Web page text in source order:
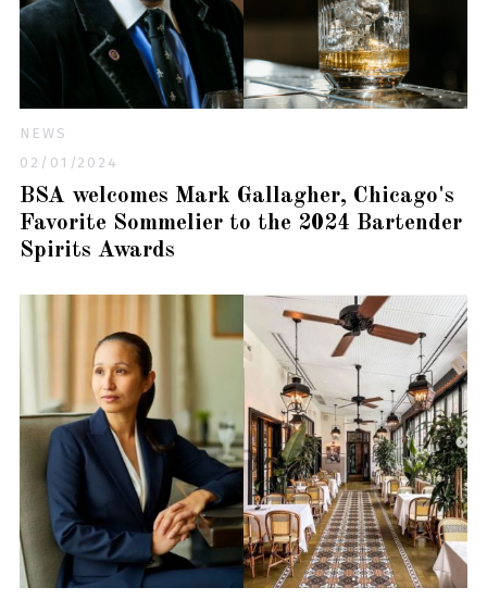
NEWS
02/01/2024
BSA welcomes Mark Gallagher, Chicago's
Favorite Sommelier to the 2024 Bartender
Spirits Awards